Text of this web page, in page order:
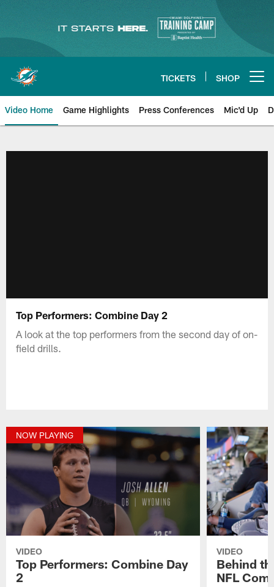
content
TICKETS SHOP
Video Home Game Highlights Press Conferences Mic'd Up
Top Performers: Combine Day 2
A look at the top performers from the second day of on-
field drills.
NOW PLAYING
VIDEO
Top Performers: Combine Day
2
VIDEO
Behind
NFL